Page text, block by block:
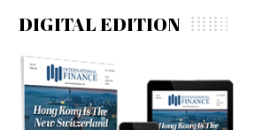
DIGITAL EDITION